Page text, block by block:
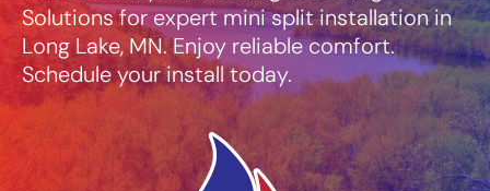
Solutions for expert mini split installation in
Long Lake, MN. Enjoy reliable comfort.
Schedule your install today.